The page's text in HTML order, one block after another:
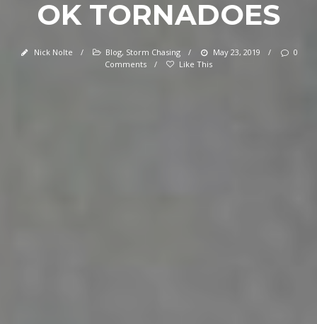
OK TORNADOES
Nick Nolte / Blog, Storm Chasing / May 23, 2019 /
0
Comments
/ Like This